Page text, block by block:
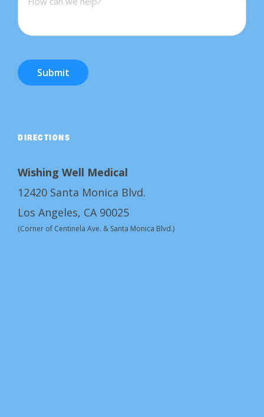
Submit
DIRECTIONS
Wishing Well Medical
12420 Santa Monica Blvd.
Los Angeles, CA 90025
(Corner of Centinela Ave. & Santa Monica Blvd.)